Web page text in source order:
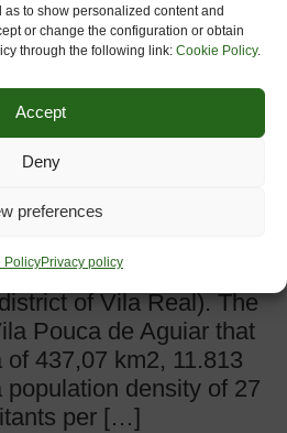
to show personalized content and
or change the configuration or obtain
through the following link: Cookie Policy.
Accept
Deny
preferences
PolicyPrivacy policy
Pouca de Aguiar Vila
Portugal’s Alto
of Vila Real). The
Pouca de Aguiar that
437,07 km2, 11.813
density of 27
per […]